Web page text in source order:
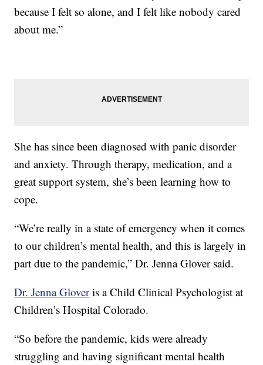
because I felt so alone, and I felt like nobody cared
about me.”
She has since been diagnosed with panic disorder
and anxiety. Through therapy, medication, and a
great support system, she’s been learning how to
cope.
“We’re really in a state of emergency when it comes
to our children’s mental health, and this is largely in
part due to the pandemic,” Dr. Jenna Glover said.
Dr. Jenna Gloveris a Child Clinical Psychologist at
Children’s Hospital Colorado.
“So before the pandemic, kids were already
struggling and having significant mental health